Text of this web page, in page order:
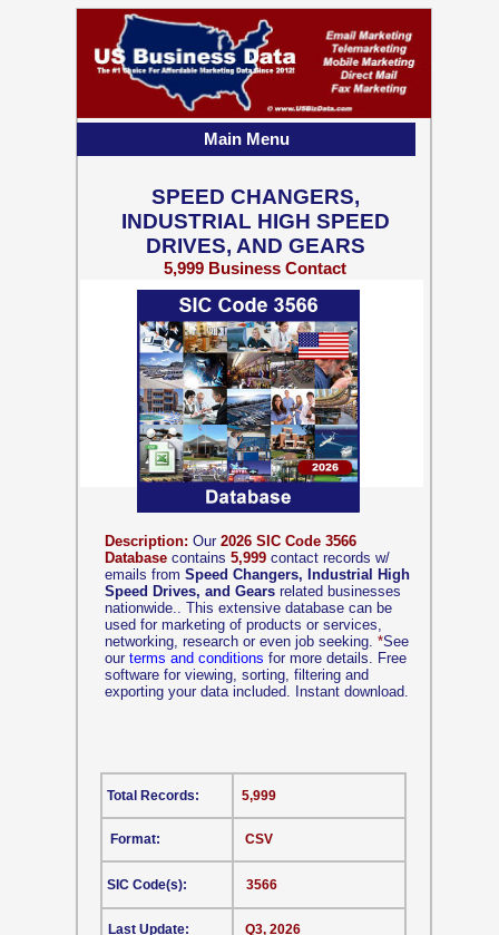
Description: Our 2026 SIC Code 3566
Database contains 5,999 contact records w/
emails from Speed Changers, Industrial High
Speed Drives, and Gears related businesses
nationwide.. This extensive database can be
used for marketing of products or services,
networking, research or even job seeking. *See
our terms and conditions for more details. Free
software for viewing, sorting, filtering and
exporting your data included. Instant download.
CSV
Format:
SIC Code(s):
Last Update:
5,999
3566
Q3, 2026
Total Records:
SPEED CHANGERS,
INDUSTRIAL HIGH SPEED
DRIVES, AND GEARS
5,999 Business Contact
Records w/ Emails
Main Menu